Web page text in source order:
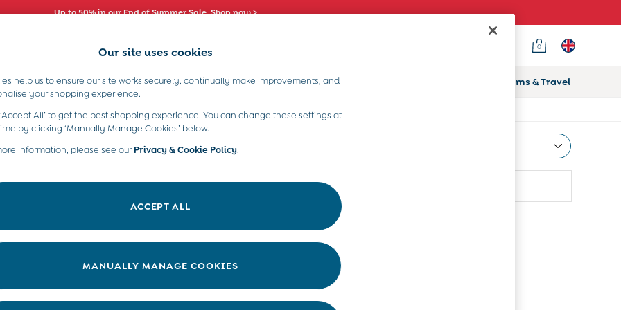
Up to 50% in our End of Summer Sale. Shop now >
0
Boys (2-9 Years) Maternity Toys & Gifts Prams & Travel
Offer Range Pattern
Our site uses cookies
help us to ensure our site works securely, continually make improvements, and
your shopping experience.
All’ to get the best shopping experience. You can change these settings at
by clicking ‘Manually Manage Cookies’ below.
information, please see ourPrivacy & Cookie Policy.
ACCEPT ALL
MANUALLY MANAGE COOKIES